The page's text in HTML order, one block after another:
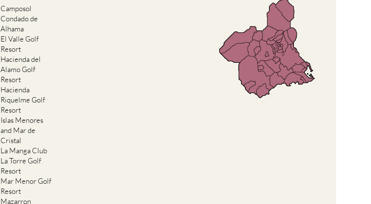
Camposol
Condado de
Alhama
El Valle Golf
Resort
Hacienda del
Alamo Golf
Resort
Hacienda
Riquelme Golf
Resort
Islas Menores
and Mar de
Cristal
La Manga Club
La Torre Golf
Resort
Mar Menor Golf
Resort
Mazarron